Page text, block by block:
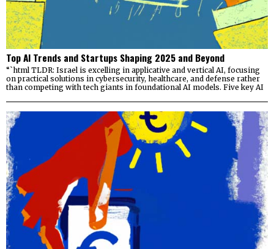
Top AI Trends and Startups Shaping 2025 and Beyond
“`html TLDR: Israel is excelling in applicative and vertical AI, focusing
on practical solutions in cybersecurity, healthcare, and defense rather
than competing with tech giants in foundational AI models. Five key AI